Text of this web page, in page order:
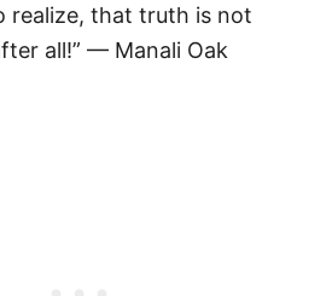
realize, that truth is not
all!” — Manali Oak